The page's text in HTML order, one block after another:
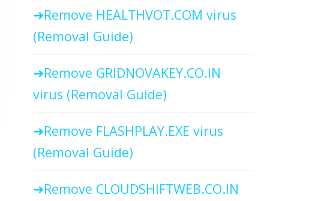
Remove HEALTHVOT.COM virus
(Removal Guide)
Remove GRIDNOVAKEY.CO.IN
virus (Removal Guide)
Remove FLASHPLAY.EXE virus
(Removal Guide)
Remove CLOUDSHIFTWEB.CO.IN